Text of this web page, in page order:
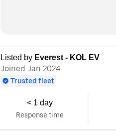
Listed by Everest - KOL EV
Joined Jan 2024
Trusted fleet
< 1 day
Response time